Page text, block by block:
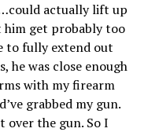
actually lift up
him get probably too
to fully extend out
he was close enough
with my firearm
grabbed my gun.
over the gun. So I